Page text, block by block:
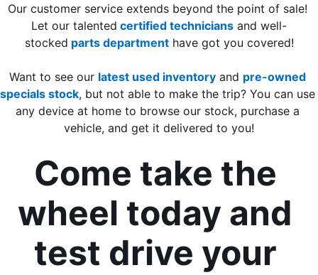
Our customer service extends beyond the point of sale!
Let our talented certified technicians and well-
stocked parts department have got you covered!
Want to see our latest used inventory and pre-owned
specials stock, but not able to make the trip? You can use
any device at home to browse our stock, purchase a
vehicle, and get it delivered to you!
Come take the
wheel today and
test drive your